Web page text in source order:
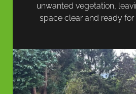
unwanted vegetation,
space clear and ready for